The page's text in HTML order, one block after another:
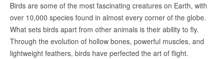
Birds are some of the most fascinating creatures on Earth, with
over 10,000 species found in almost every corner of the globe.
What sets birds apart from other animals is their ability to fly.
Through the evolution of hollow bones, powerful muscles, and
lightweight feathers, birds have perfected the art of flight.